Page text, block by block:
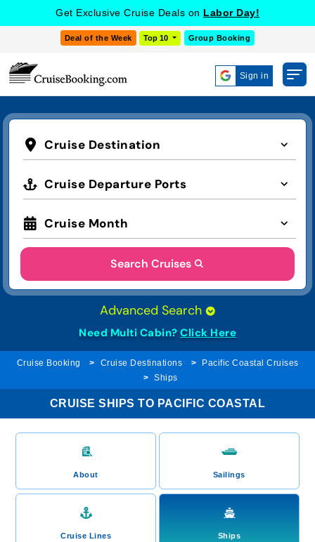
Get Exclusive Cruise Deals on Labor Day!
Deal of the Week Top 10 Group Booking
Sign in
Cruise Destination
Cruise Departure Ports
Cruise Month
Search Cruises
Advanced Search
Need Multi Cabin? Click Here
Cruise Booking Cruise Destinations
Pacific Coastal Cruises
Ships
CRUISE SHIPS TO PACIFIC COASTAL
About Sailings
Cruise Lines Ships